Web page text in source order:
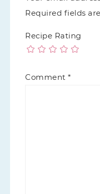
Required fields
Recipe Rating
Comment *